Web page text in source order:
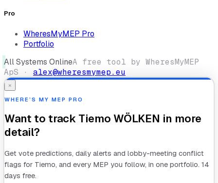
Pro
WheresMyMEP Pro
Portfolio
All Systems OnlineA free tool by WheresMyMEP
ApS · alex@wheresmymep.eu
×
WHERE’S MY MEP PRO
Want to track Tiemo WÖLKEN in more
detail?
Get vote predictions, daily alerts and lobby-meeting conflict
flags for Tiemo, and every MEP you follow, in one portfolio. 14
days free.